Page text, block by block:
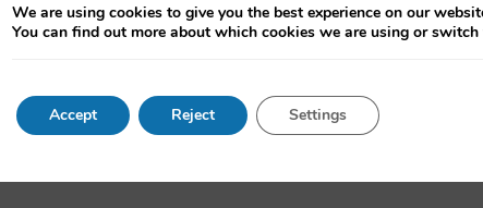
and actual efficiency requires targeted revisions to the
reporting PUE and WUE trade-offs and bespoke
Generative AI: limitations in EU environmental
as a pre-print
We are using cookies to give you the best experience on our
You can find out more about which cookies we are using or
Accept Reject Settings